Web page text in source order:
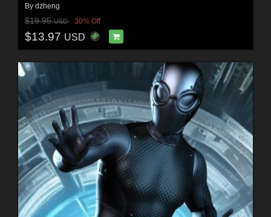
By dzheng
$19.95USD 30% Off
$13.97 USD